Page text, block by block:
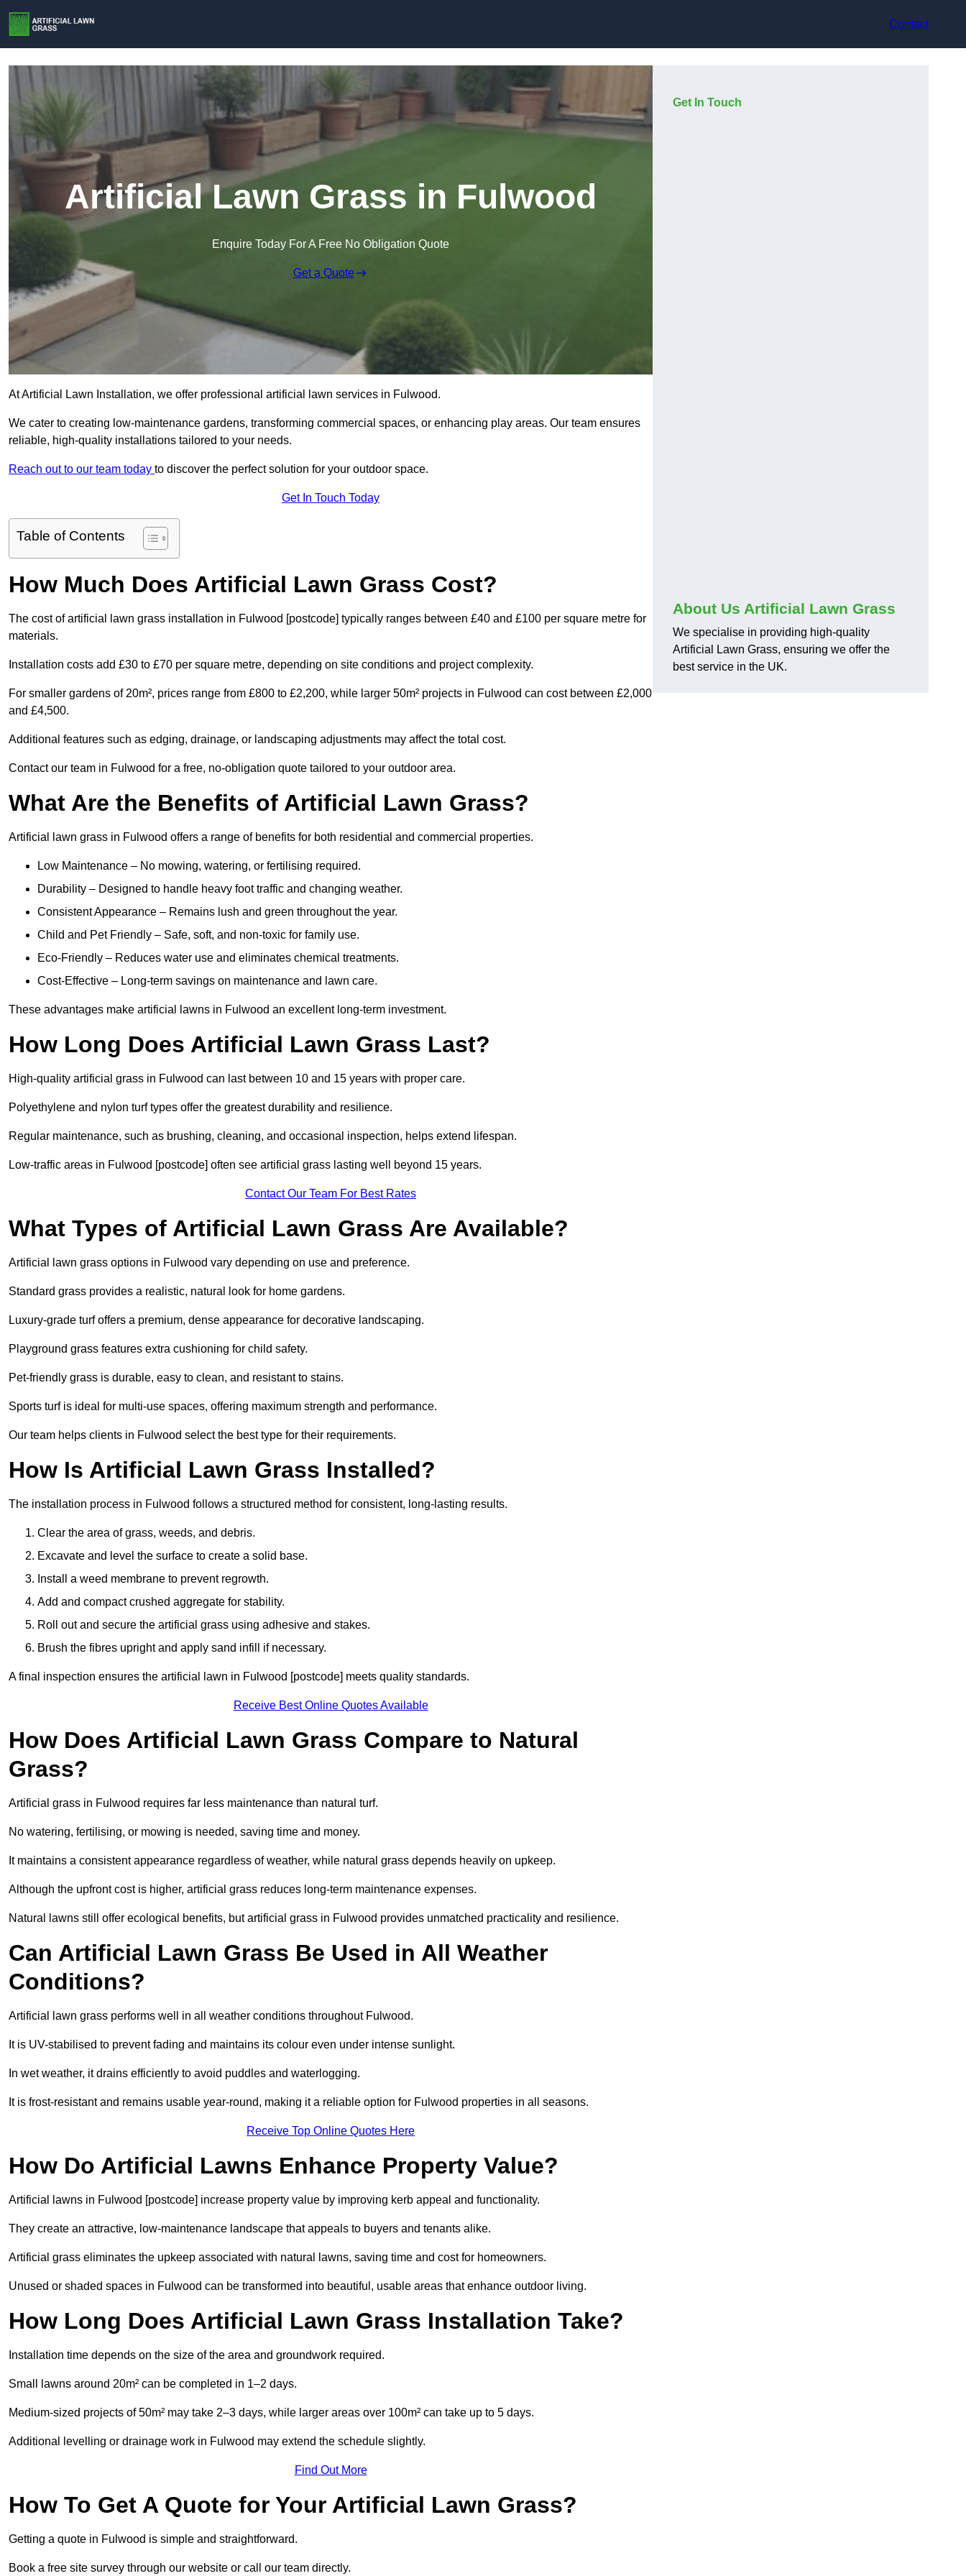
Contact
Artificial Lawn Grass in Fulwood
Enquire Today For A Free No Obligation Quote
Get a Quote
At Artificial Lawn Installation, we offer professional artificial lawn services in Fulwood.
We cater to creating low-maintenance gardens, transforming commercial spaces, or enhancing play areas. Our team ensures
reliable, high-quality installations tailored to your needs.
Reach out to our team today to discover the perfect solution for your outdoor space.
Get In Touch Today
Table of Contents
How Much Does Artificial Lawn Grass Cost?
The cost of artificial lawn grass installation in Fulwood [postcode] typically ranges between £40 and £100 per square metre for
materials.
Installation costs add £30 to £70 per square metre, depending on site conditions and project complexity.
For smaller gardens of 20m², prices range from £800 to £2,200, while larger 50m² projects in Fulwood can cost between £2,000
and £4,500.
Additional features such as edging, drainage, or landscaping adjustments may affect the total cost.
Contact our team in Fulwood for a free, no-obligation quote tailored to your outdoor area.
What Are the Benefits of Artificial Lawn Grass?
Artificial lawn grass in Fulwood offers a range of benefits for both residential and commercial properties.
Low Maintenance – No mowing, watering, or fertilising required.
Durability – Designed to handle heavy foot traffic and changing weather.
Consistent Appearance – Remains lush and green throughout the year.
Child and Pet Friendly – Safe, soft, and non-toxic for family use.
Eco-Friendly – Reduces water use and eliminates chemical treatments.
Cost-Effective – Long-term savings on maintenance and lawn care.
These advantages make artificial lawns in Fulwood an excellent long-term investment.
How Long Does Artificial Lawn Grass Last?
High-quality artificial grass in Fulwood can last between 10 and 15 years with proper care.
Polyethylene and nylon turf types offer the greatest durability and resilience.
Regular maintenance, such as brushing, cleaning, and occasional inspection, helps extend lifespan.
Low-traffic areas in Fulwood [postcode] often see artificial grass lasting well beyond 15 years.
Contact Our Team For Best Rates
What Types of Artificial Lawn Grass Are Available?
Artificial lawn grass options in Fulwood vary depending on use and preference.
Standard grass provides a realistic, natural look for home gardens.
Luxury-grade turf offers a premium, dense appearance for decorative landscaping.
Playground grass features extra cushioning for child safety.
Pet-friendly grass is durable, easy to clean, and resistant to stains.
Sports turf is ideal for multi-use spaces, offering maximum strength and performance.
Our team helps clients in Fulwood select the best type for their requirements.
How Is Artificial Lawn Grass Installed?
The installation process in Fulwood follows a structured method for consistent, long-lasting results.
Clear the area of grass, weeds, and debris.
Excavate and level the surface to create a solid base.
Install a weed membrane to prevent regrowth.
Add and compact crushed aggregate for stability.
Roll out and secure the artificial grass using adhesive and stakes.
Brush the fibres upright and apply sand infill if necessary.
A final inspection ensures the artificial lawn in Fulwood [postcode] meets quality standards.
Receive Best Online Quotes Available
How Does Artificial Lawn Grass Compare to Natural
Grass?
Artificial grass in Fulwood requires far less maintenance than natural turf.
No watering, fertilising, or mowing is needed, saving time and money.
It maintains a consistent appearance regardless of weather, while natural grass depends heavily on upkeep.
Although the upfront cost is higher, artificial grass reduces long-term maintenance expenses.
Natural lawns still offer ecological benefits, but artificial grass in Fulwood provides unmatched practicality and resilience.
Can Artificial Lawn Grass Be Used in All Weather
Conditions?
Artificial lawn grass performs well in all weather conditions throughout Fulwood.
It is UV-stabilised to prevent fading and maintains its colour even under intense sunlight.
In wet weather, it drains efficiently to avoid puddles and waterlogging.
It is frost-resistant and remains usable year-round, making it a reliable option for Fulwood properties in all seasons.
Receive Top Online Quotes Here
How Do Artificial Lawns Enhance Property Value?
Artificial lawns in Fulwood [postcode] increase property value by improving kerb appeal and functionality.
They create an attractive, low-maintenance landscape that appeals to buyers and tenants alike.
Artificial grass eliminates the upkeep associated with natural lawns, saving time and cost for homeowners.
Unused or shaded spaces in Fulwood can be transformed into beautiful, usable areas that enhance outdoor living.
How Long Does Artificial Lawn Grass Installation Take?
Installation time depends on the size of the area and groundwork required.
Small lawns around 20m² can be completed in 1–2 days.
Medium-sized projects of 50m² may take 2–3 days, while larger areas over 100m² can take up to 5 days.
Additional levelling or drainage work in Fulwood may extend the schedule slightly.
Find Out More
How To Get A Quote for Your Artificial Lawn Grass?
Getting a quote in Fulwood is simple and straightforward.
Book a free site survey through our website or call our team directly.
Get In Touch
About Us Artificial Lawn Grass
We specialise in providing high-quality
Artificial Lawn Grass, ensuring we offer the
best service in the UK.